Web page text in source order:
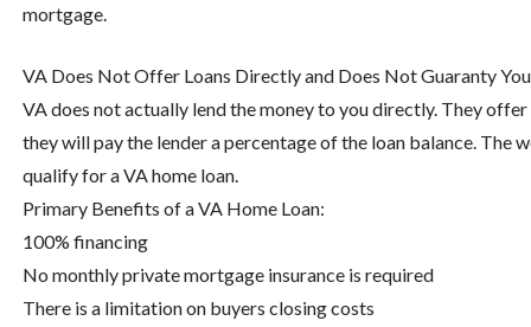
mortgage.
VA Does Not Offer Loans Directly and Does Not Guaranty
VA does not actually lend the money to you directly. They
they will pay the lender a percentage of the loan balance.
qualify for a VA home loan.
Primary Benefits of a VA Home Loan:
100% financing
No monthly private mortgage insurance is required
There is a limitation on buyers closing costs